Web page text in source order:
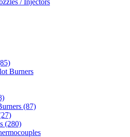
Burners
(87)
(280)